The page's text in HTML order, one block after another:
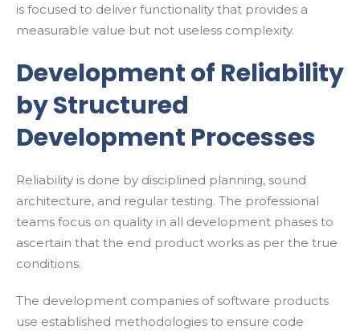
is focused to deliver functionality that provides a
measurable value but not useless complexity.
Development of Reliability
by Structured
Development Processes
Reliability is done by disciplined planning, sound
architecture, and regular testing. The professional
teams focus on quality in all development phases to
ascertain that the end product works as per the true
conditions.
The development companies of software products
use established methodologies to ensure code